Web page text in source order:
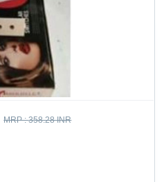
MRP :358.28 INR